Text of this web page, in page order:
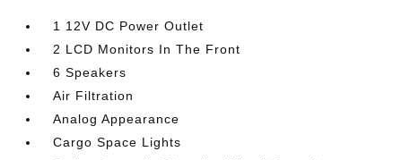
1 12V DC Power Outlet
2 LCD Monitors In The Front
6 Speakers
Air Filtration
Analog Appearance
Cargo Space Lights